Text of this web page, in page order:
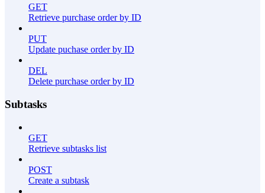
GET
Retrieve purchase order by ID
PUT
Update puchase order by ID
DEL
Delete purchase order by ID
Subtasks
GET
Retrieve subtasks list
POST
Create a subtask